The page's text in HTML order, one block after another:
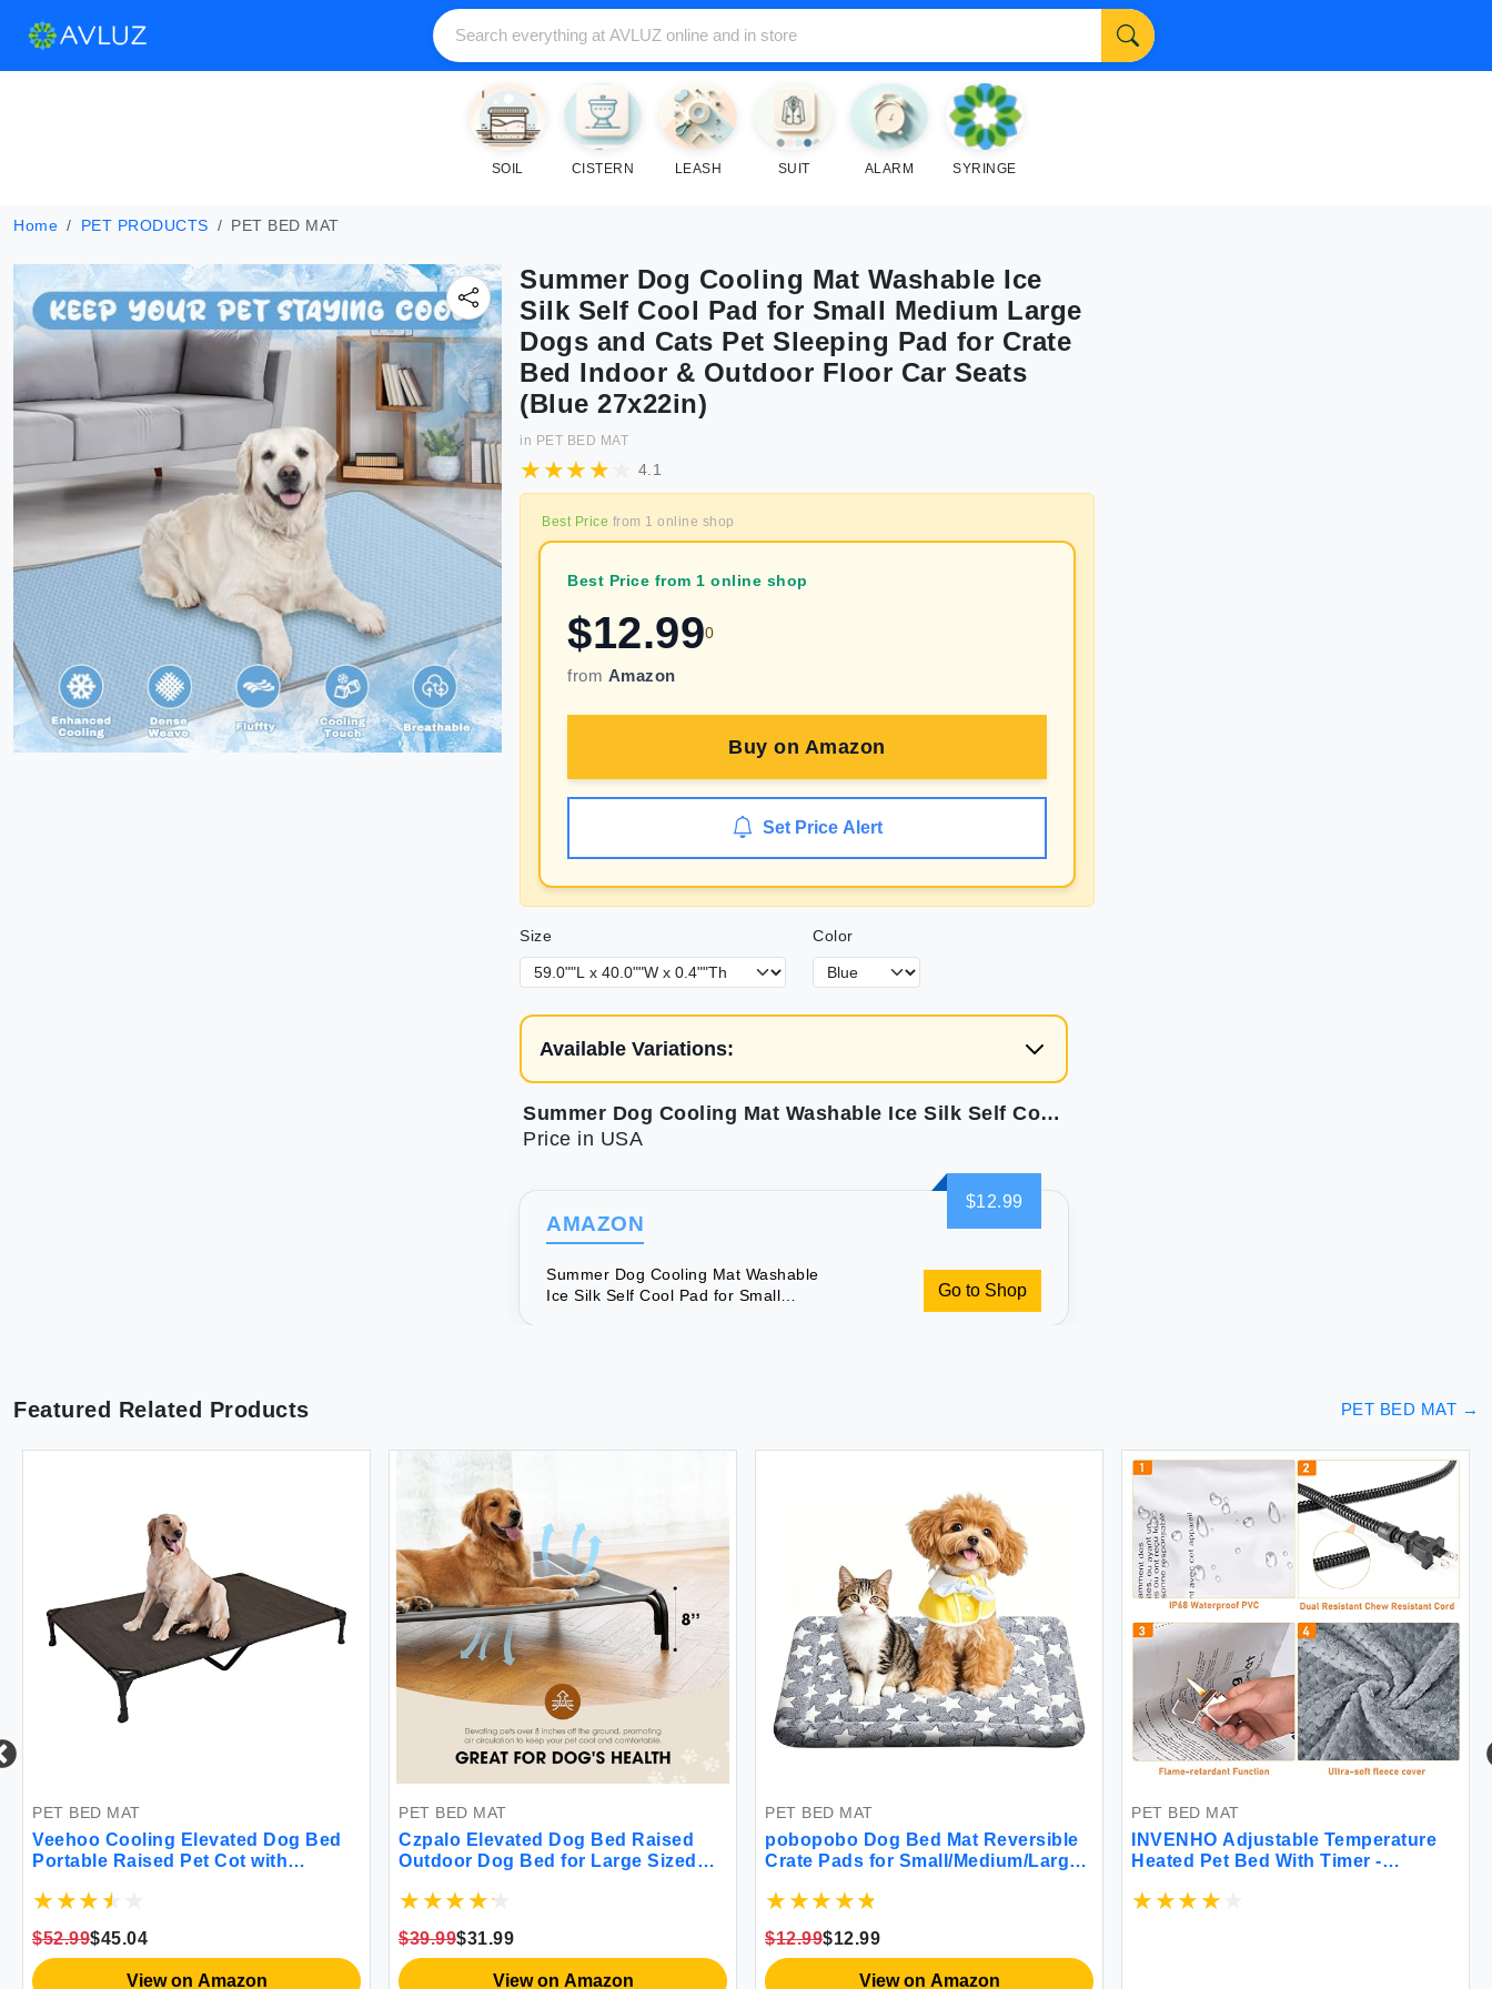
SOIL CISTERN LEASH SUIT ALARM SYRINGE
Home PET PRODUCTS PET BED MAT
Summer Dog Cooling Mat Washable Ice
Silk Self Cool Pad for Small Medium Large
Dogs and Cats Pet Sleeping Pad for Crate
Bed Indoor & Outdoor Floor Car Seats
(Blue 27x22in)
in PET BED MAT
4.1
Best Price from 1 online shop
Best Price from 1 online shop
$12.990
from Amazon
Buy on Amazon
Set Price Alert
Size Color
Available Variations:
Summer Dog Cooling Mat Washable Ice Silk Self Cool Pad for Small Medium Large Dogs and Cats Pet Sleeping Pad for Crate Bed Indoor & Outdoor Floor Car Seats (Blue 27x22in)
Price in USA
$12.99
AMAZON
Summer Dog Cooling Mat Washable
Ice Silk Self Cool Pad for Small
Go to Shop
Featured Related Products PET BED MAT →
PET BED MAT
Veehoo Cooling Elevated Dog Bed
Portable Raised Pet Cot with
Slip Feet Durable Dog Cots Bed for
CWC1803-XL
$52.99$45.04
View on Amazon
PET BED MAT
Czpalo Elevated Dog Bed Raised
Outdoor Dog Bed for Large Sized
Breathable & Washable Mesh Indoor
Resistant Feet.
$39.99$31.99
View on Amazon
PET BED MAT
pobopobo Dog Bed Mat Reversible
Crate Pads for Small/Medium/Large
Soft Dog Beds Crate Pad - Machine
Cat Bed S(24 * 18 * 1.5)
$12.99$12.99
View on Amazon
PET BED MAT
INVENHO Adjustable Temperature
Heated Pet Bed With Timer -
Indoor Cats and Dogs